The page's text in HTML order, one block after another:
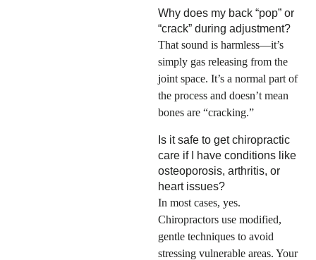
Why does my back “pop” or
“crack” during adjustment?
That sound is harmless—it’s
simply gas releasing from the
joint space. It’s a normal part of
the process and doesn’t mean
bones are “cracking.”
Is it safe to get chiropractic
care if I have conditions like
osteoporosis, arthritis, or
heart issues?
In most cases, yes.
Chiropractors use modified,
gentle techniques to avoid
stressing vulnerable areas. Your